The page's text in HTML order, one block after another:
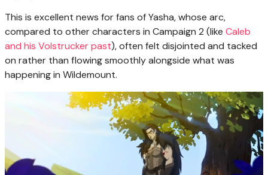
This is excellent news for fans of Yasha, whose arc,
compared to other characters in Campaign 2 (like Caleb
and his Volstrucker past), often felt disjointed and tacked
on rather than flowing smoothly alongside what was
happening in Wildemount.